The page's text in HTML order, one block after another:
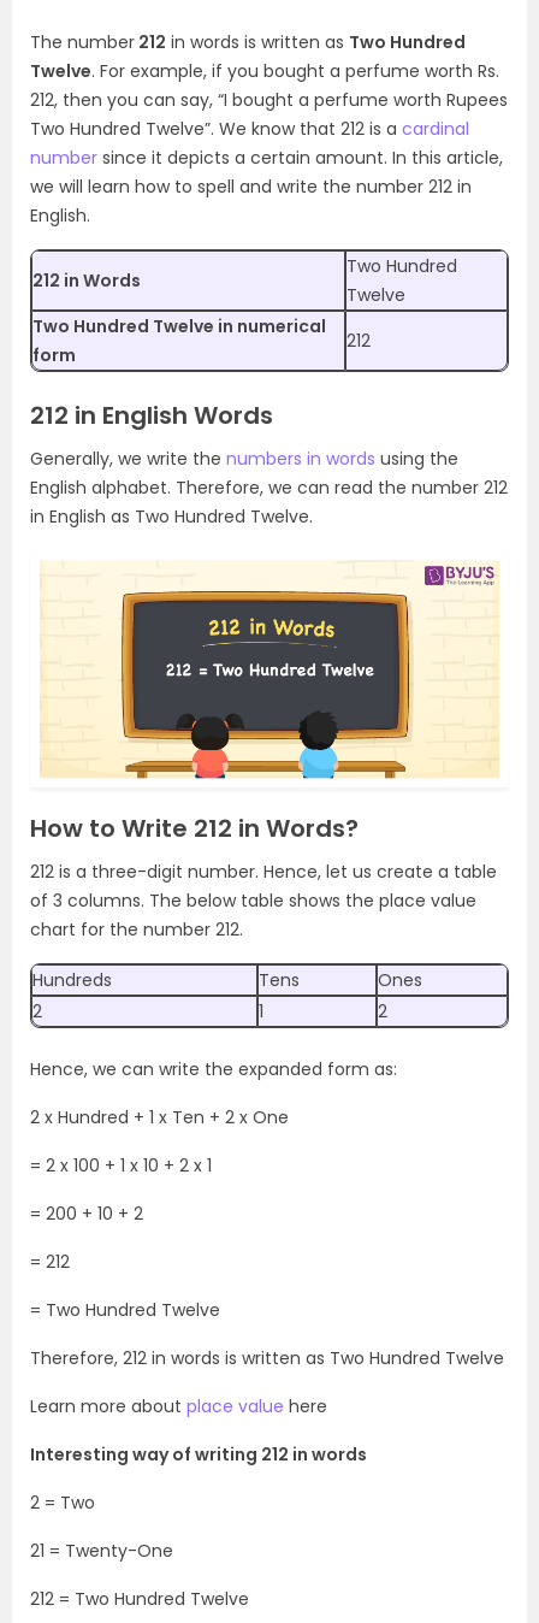
The number 212 in words is written as Two Hundred
Twelve. For example, if you bought a perfume worth Rs.
212, then you can say, “I bought a perfume worth Rupees
Two Hundred Twelve”. We know that 212 is a cardinal
number since it depicts a certain amount. In this article,
we will learn how to spell and write the number 212 in
English.
212 in Words
Two Hundred
Twelve
Two Hundred Twelve in numerical
form
212
212 in English Words
Generally, we write the numbers in words using the
English alphabet. Therefore, we can read the number 212
in English as Two Hundred Twelve.
How to Write 212 in Words?
212 is a three-digit number. Hence, let us create a table
of 3 columns. The below table shows the place value
chart for the number 212.
Hundreds Tens
Ones
2
1 2
Hence, we can write the expanded form as:
2 x Hundred + 1 x Ten + 2 x One
= 2 x 100 + 1 x 10 + 2 x 1
= 200 + 10 + 2
= 212
= Two Hundred Twelve
Therefore, 212 in words is written as Two Hundred Twelve
Learn more about place value here
Interesting way of writing 212 in words
2 = Two
21 = Twenty-One
212 = Two Hundred Twelve